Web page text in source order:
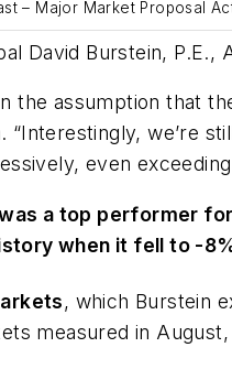
– Major Market Proposal
David Burstein,
the assumption that
“Interestingly, we’re
even
a top performer
when it fell to -
, which Burstein
measured in